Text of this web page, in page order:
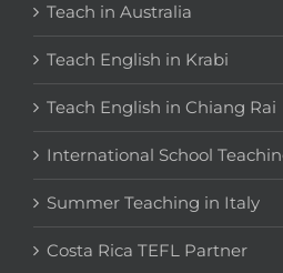
Teach in Australia
Teach English in Krabi
Teach English in Chiang Rai
International School
Summer Teaching in Italy
Costa Rica TEFL Partner